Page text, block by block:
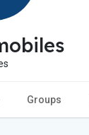
Groups